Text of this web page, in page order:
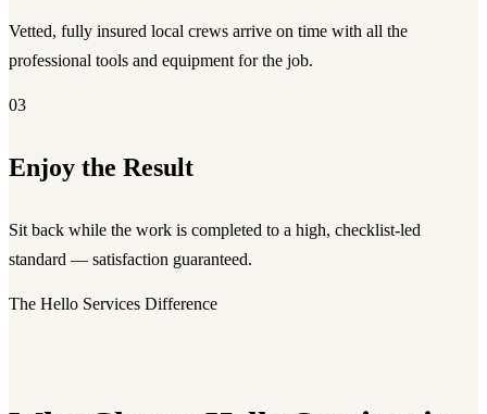
Vetted, fully insured local crews arrive on time with all the
professional tools and equipment for the job.
03
Enjoy the Result
Sit back while the work is completed to a high, checklist-led
standard — satisfaction guaranteed.
The Hello Services Difference